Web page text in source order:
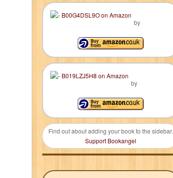
by
by
Find out about adding your book to the sidebar.
Support Bookangel